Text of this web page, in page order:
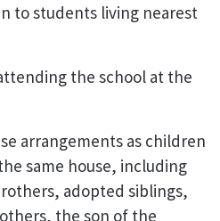
to students living nearest
the school at the
arrangements as children
same house, including
adopted siblings,
the son of the